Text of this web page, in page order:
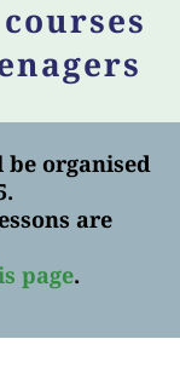
be organised
are
page.